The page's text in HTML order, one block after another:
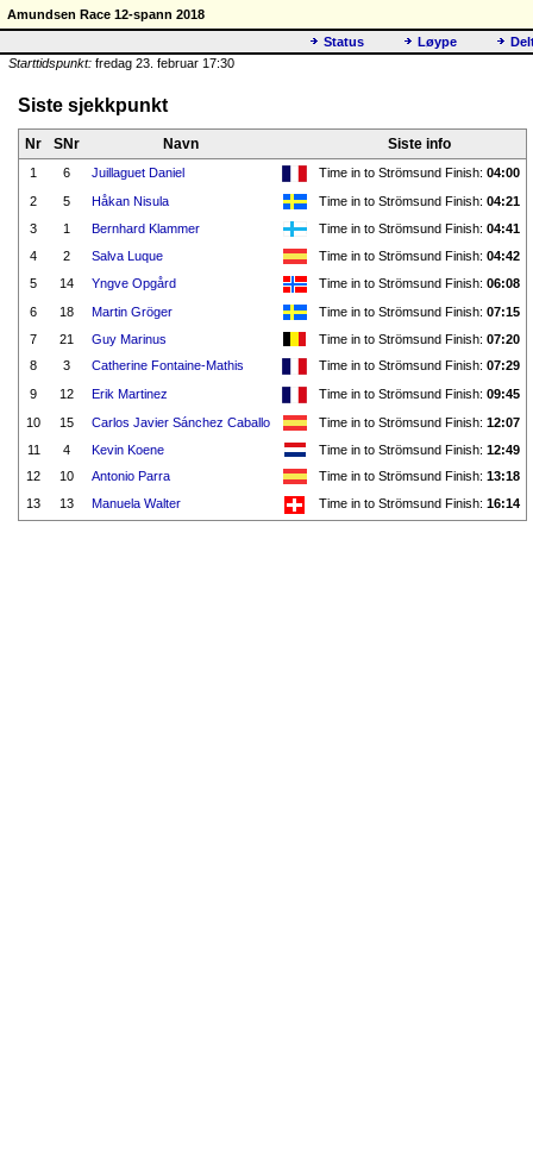
Amundsen Race 12-spann 2018
Status
Løype
Starttidspunkt: fredag 23. februar 17:30
Siste sjekkpunkt
Nr SNr Navn Siste info
1 6 Juillaguet Daniel Time in to Strömsund Finish: 04:00
2
5 Håkan Nisula Time in to Strömsund Finish: 04:21
3
1 Bernhard Klammer Time in to Strömsund Finish: 04:41
4
2 Salva Luque Time in to Strömsund Finish: 04:42
5
14 Yngve Opgård Time in to Strömsund Finish: 06:08
6
18 Martin Gröger Time in to Strömsund Finish: 07:15
7
21 Guy Marinus Time in to Strömsund Finish: 07:20
8
3 Catherine Fontaine-Mathis Time in to Strömsund Finish: 07:29
9
12 Erik Martinez Time in to Strömsund Finish: 09:45
10
15 Carlos Javier Sánchez Caballo Time in to Strömsund Finish: 12:07
11
4 Kevin Koene Time in to Strömsund Finish: 12:49
12
10 Antonio Parra Time in to Strömsund Finish: 13:18
13
13 Manuela Walter Time in to Strömsund Finish: 16:14